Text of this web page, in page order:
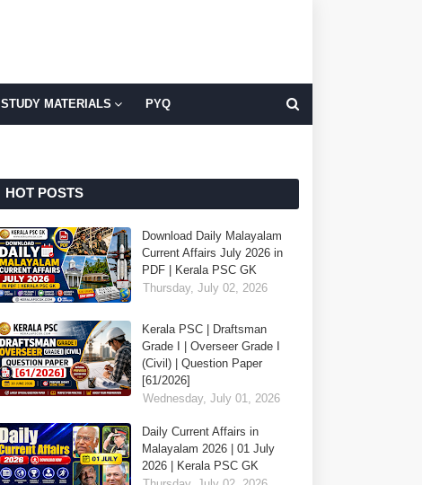
STUDY MATERIALS PYQ
HOT POSTS
Download Daily Malayalam
Current Affairs July 2026 in
PDF | Kerala PSC GK
Thursday, July 02, 2026
Kerala PSC | Draftsman
Grade I | Overseer Grade I
(Civil) | Question Paper
[61/2026]
Wednesday, July 01, 2026
Daily Current Affairs in
Malayalam 2026 | 01 July
2026 | Kerala PSC GK